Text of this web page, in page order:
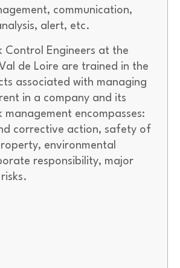
communication,
alert, etc.
Control Engineers at the
Val de Loire are trained in the
associated with managing
in a company and its
management encompasses:
corrective action, safety of
environmental
responsibility, major